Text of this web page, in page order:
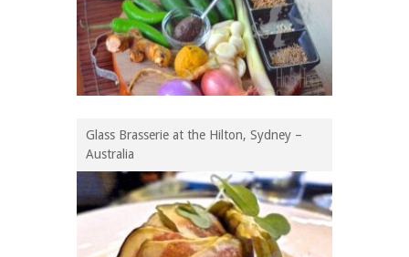
Glass Brasserie at the Hilton, Sydney –
Australia